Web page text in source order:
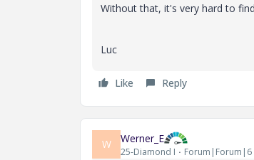
Without that, it's very hard to
Luc
Like Reply
W Werner_E
25-Diamond I Forum|Forum|6